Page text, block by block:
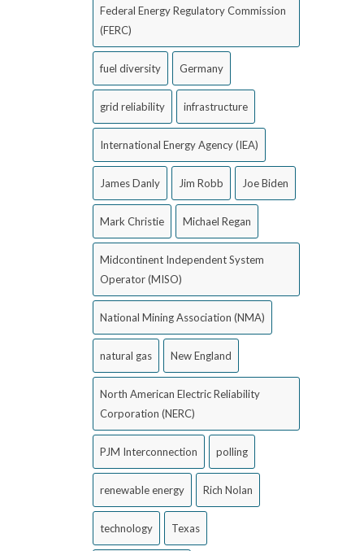
Federal Energy Regulatory Commission
(FERC)
fuel diversity Germany
grid reliability infrastructure
International Energy Agency (IEA)
James Danly Jim Robb Joe Biden
Mark Christie Michael Regan
Midcontinent Independent System
Operator (MISO)
National Mining Association (NMA)
natural gas New England
North American Electric Reliability
Corporation (NERC)
PJM Interconnection polling
renewable energy Rich Nolan
technology Texas